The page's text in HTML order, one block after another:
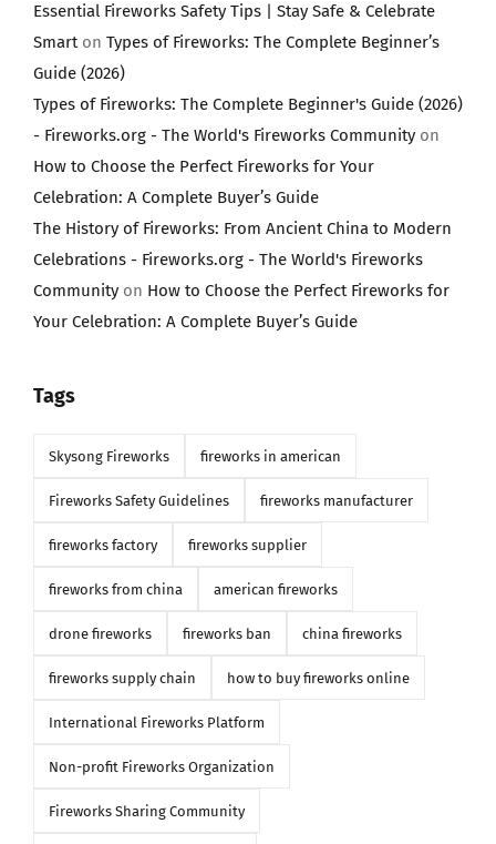
Essential Fireworks Safety Tips | Stay Safe & Celebrate
Smarton Types of Fireworks: The Complete Beginner’s
Guide (2026)
Types of Fireworks: The Complete Beginner's Guide (2026)
- Fireworks.org - The World's Fireworks Communityon
How to Choose the Perfect Fireworks for Your
Celebration: A Complete Buyer’s Guide
The History of Fireworks: From Ancient China to Modern
Celebrations - Fireworks.org - The World's Fireworks
Communityon How to Choose the Perfect Fireworks for
Your Celebration: A Complete Buyer’s Guide
Tags
Skysong Fireworks fireworks in american
Fireworks Safety Guidelines fireworks manufacturer
fireworks factory fireworks supplier
fireworks from china american fireworks
drone fireworks fireworks ban china fireworks
fireworks supply chain how to buy fireworks online
International Fireworks Platform
Non-profit Fireworks Organization
Fireworks Sharing Community